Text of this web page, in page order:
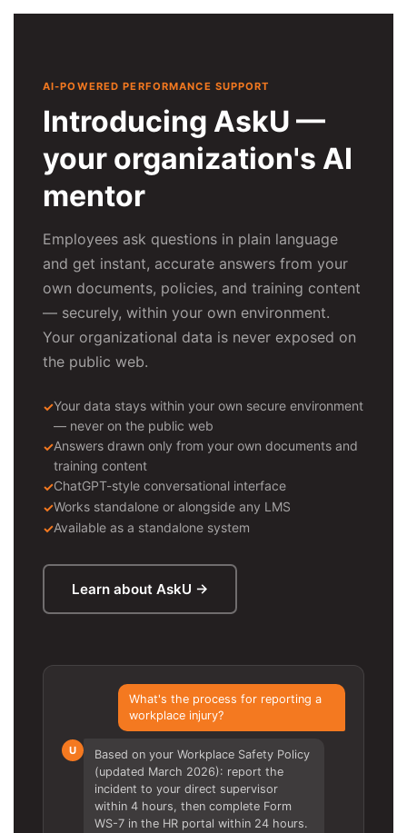
AI-POWERED PERFORMANCE SUPPORT
Introducing AskU —
your organization's AI
mentor
Employees ask questions in plain language
and get instant, accurate answers from your
own documents, policies, and training content
— securely, within your own environment.
Your organizational data is never exposed on
the public web.
Your data stays within your own secure environment
— never on the public web
Answers drawn only from your own documents and
training content
ChatGPT-style conversational interface
Works standalone or alongside any LMS
Available as a standalone system
Learn about AskU →
What's the process for reporting a
workplace injury?
U
Based on your Workplace Safety Policy
(updated March 2026): report the
incident to your direct supervisor
within 4 hours, then complete Form
WS-7 in the HR portal within 24 hours.